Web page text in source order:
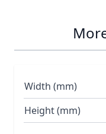
Width (mm)
Height (mm)